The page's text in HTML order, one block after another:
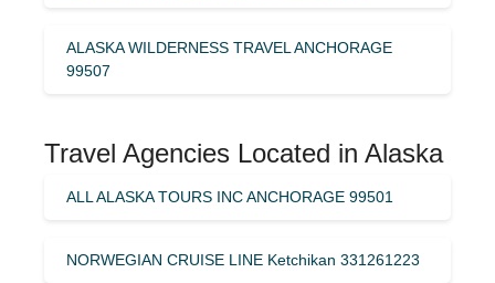
ALASKA WILDERNESS TRAVEL ANCHORAGE
99507
Travel Agencies Located in Alaska
ALL ALASKA TOURS INC ANCHORAGE 99501
NORWEGIAN CRUISE LINE Ketchikan 331261223